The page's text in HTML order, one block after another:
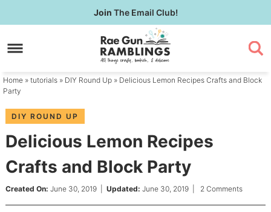
to
primary
Skip
to
content
Skip
primary
sidebar
Join The Email Club!
Home » tutorials » DIY Round Up » Delicious Lemon Recipes Crafts and Block
Party
DIY ROUND UP
Delicious Lemon Recipes
Crafts and Block Party
Created On: June 30, 2019| Updated: June 30, 2019| 2 Comments